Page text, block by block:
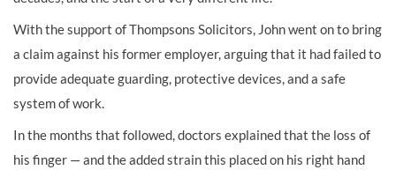
With the support of Thompsons Solicitors, John went on to bring
a claim against his former employer, arguing that it had failed to
provide adequate guarding, protective devices, and a safe
system of work.
In the months that followed, doctors explained that the loss of
his finger — and the added strain this placed on his right hand